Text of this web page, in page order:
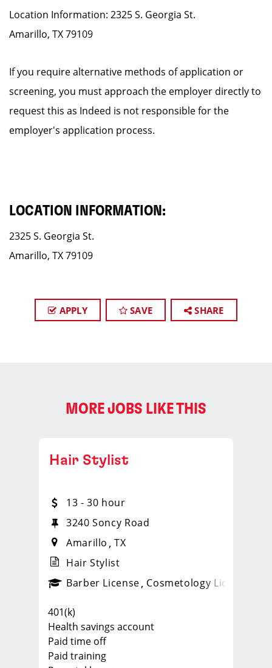
Location Information: 2325 S. Georgia St.
Amarillo, TX 79109
If you require alternative methods of application or
screening, you must approach the employer directly to
request this as Indeed is not responsible for the
employer's application process.
LOCATION INFORMATION:
2325 S. Georgia St.
Amarillo, TX 79109
APPLY SAVE SHARE
MORE JOBS LIKE THIS
_sports_clips_new
Hair Stylist
13 - 30 hour
3240 Soncy Road
Amarillo
TX
Hair Stylist
Barber License Cosmetology License
401(k)
Health savings account
Paid time off
Paid training